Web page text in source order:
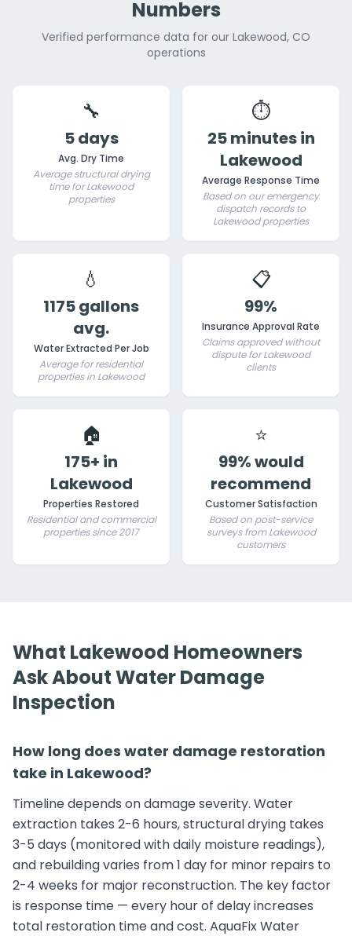
Numbers
Verified performance data for our Lakewood, CO
operations
🔧
5 days
Avg. Dry Time
Average structural drying
time for Lakewood
properties
⏱️
25 minutes in
Lakewood
Average Response Time
Based on our emergency
dispatch records to
Lakewood properties
💧
1175 gallons
avg.
Water Extracted Per Job
Average for residential
properties in Lakewood
📋
99%
Insurance Approval Rate
Claims approved without
dispute for Lakewood
clients
🏠
175+ in
Lakewood
Properties Restored
Residential and commercial
properties since 2017
⭐
99% would
recommend
Customer Satisfaction
Based on post-service
surveys from Lakewood
customers
What Lakewood Homeowners
Ask About Water Damage
Inspection
How long does water damage restoration
take in Lakewood?
Timeline depends on damage severity. Water
extraction takes 2-6 hours, structural drying takes
3-5 days (monitored with daily moisture readings),
and rebuilding varies from 1 day for minor repairs to
2-4 weeks for major reconstruction. The key factor
is response time — every hour of delay increases
total restoration time and cost. AquaFix Water